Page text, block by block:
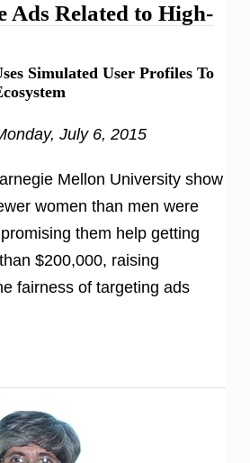
Ads Related to High-
Simulated User Profiles To
July 6, 2015
Mellon University show
women than men were
them help getting
$200,000, raising
fairness of targeting ads